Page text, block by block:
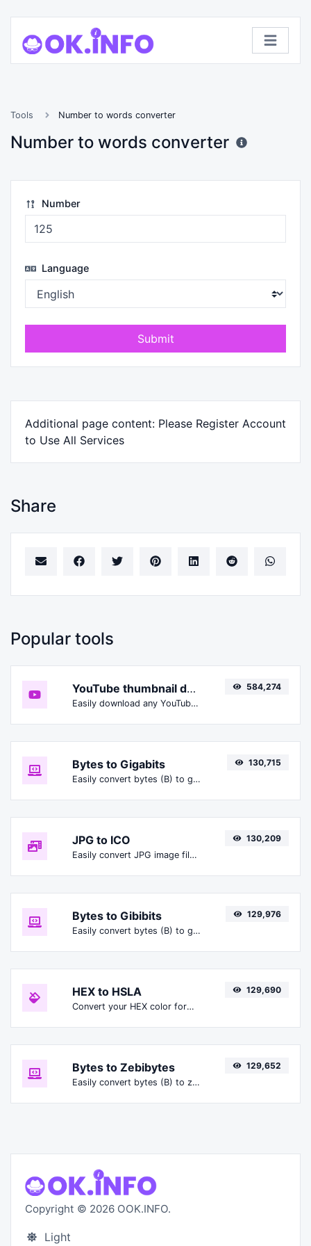
Tools Number to words converter
Number to words converter
Number
Language
Submit
Additional page content: Please Register Account
to Use All Services
Share
Popular tools
YouTube thumbnail downloader
Easily download any YouTube video thumbnail in all the available sizes.
584,274
Bytes to Gigabits
Easily convert bytes (B) to gigabits (Gbit).
130,715
JPG to ICO
Easily convert JPG image files to ICO.
130,209
Bytes to Gibibits
Easily convert bytes (B) to gibibits (Gibit).
129,976
HEX to HSLA
Convert your HEX color format to HSLA format.
129,690
Bytes to Zebibytes
Easily convert bytes (B) to zebibytes (ZiB).
129,652
Copyright © 2026 OOK.INFO.
Light